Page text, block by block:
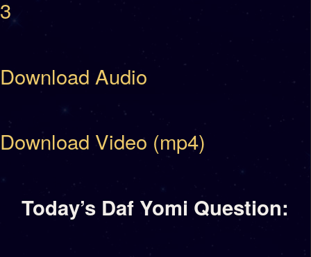
3
Download Audio
Download Video (mp4)
Today’s Daf Yomi Question: